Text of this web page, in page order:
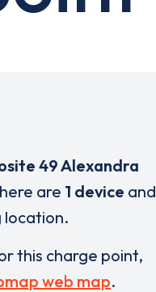
49 Alexandra
are 1 device and
location.
this charge point,
web map.